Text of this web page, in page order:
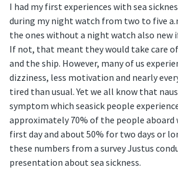
I had my first experiences with sea
during my night watch from two to five
the ones without a night watch also new
If not, that meant they would take care
and the ship. However, many of us
dizziness, less motivation and nearly
tired than usual. Yet we all know that
symptom which seasick people
approximately 70% of the people aboard
first day and about 50% for two days or
these numbers from a survey Justus
presentation about sea sickness.